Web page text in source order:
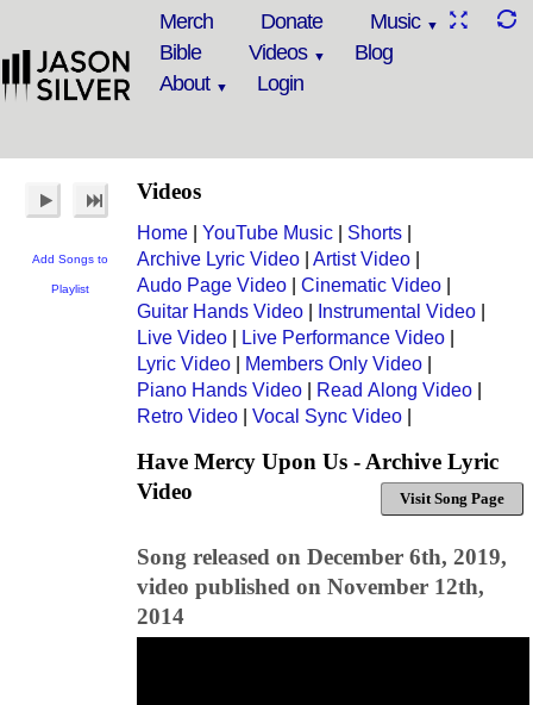
Merch Donate
Music
Bible
Videos
Blog
About
Login
Add Songs to
Playlist
Videos
Home YouTube Music Shorts
Archive Lyric Video
Artist Video
Audo Page Video
Cinematic Video
Guitar Hands Video
Instrumental Video
Live Video
Live Performance Video
Lyric Video
Members Only Video
Piano Hands Video
Read Along Video
Retro Video
Vocal Sync Video
Have Mercy Upon Us - Archive Lyric
Video
Visit Song Page
Song released on December 6th, 2019,
video published on November 12th,
2014